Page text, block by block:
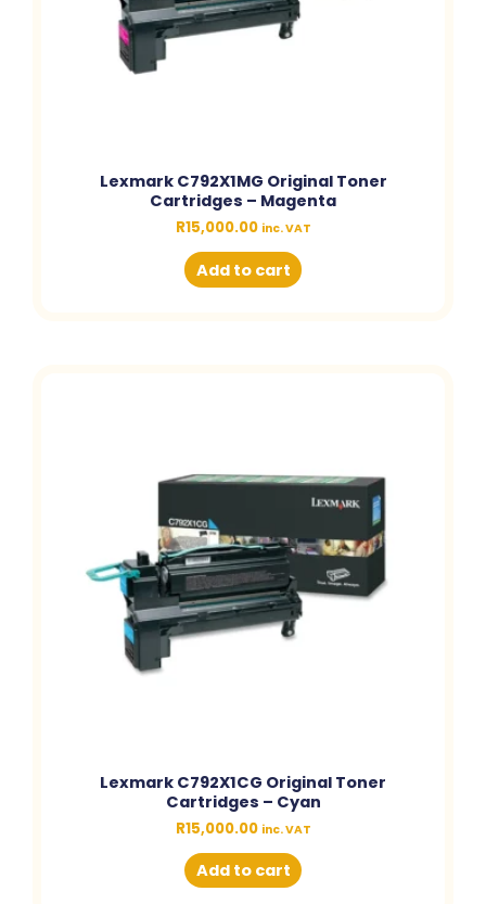
Lexmark C792X1MG Original Toner
Cartridges – Magenta
R15,000.00 inc. VAT
Add to cart
Lexmark C792X1CG Original Toner
Cartridges – Cyan
R15,000.00 inc. VAT
Add to cart